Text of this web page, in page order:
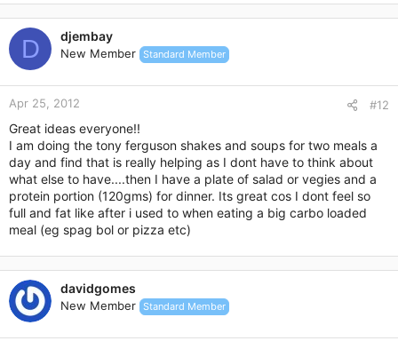
D djembay
New Member Standard Member
Apr 25, 2012 #12
Great ideas everyone!!
I am doing the tony ferguson shakes and soups for two meals a
day and find that is really helping as I dont have to think about
what else to have....then I have a plate of salad or vegies and a
protein portion (120gms) for dinner. Its great cos I dont feel so
full and fat like after i used to when eating a big carbo loaded
meal (eg spag bol or pizza etc)
davidgomes
New Member Standard Member